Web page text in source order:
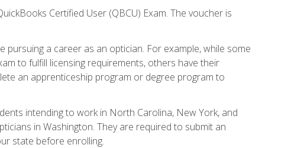
Certified User (QBCU) Exam. The voucher is
a career as an optician. For example, while some
to fulfill licensing requirements, others have their
an apprenticeship program or degree program to
intending to work in North Carolina, New York, and
in Washington. They are required to submit an
state before enrolling.